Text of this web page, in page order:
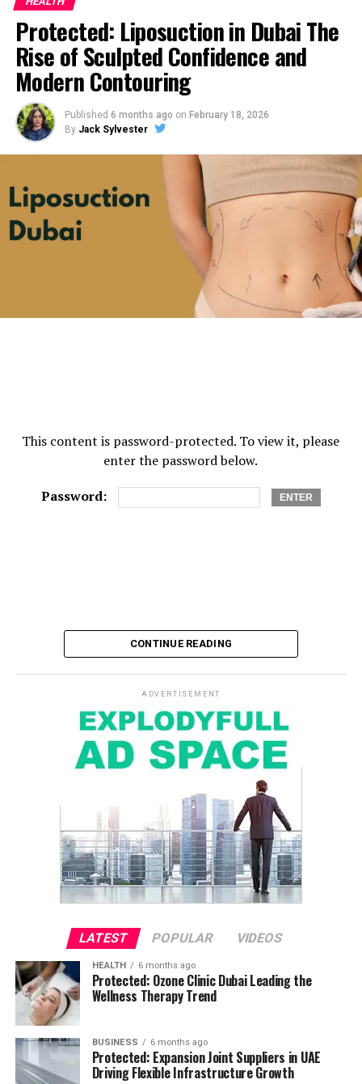
Protected: Liposuction in Dubai The
Rise of Sculpted Confidence and
Modern Contouring
Published 6 months ago on February 18, 2026
By Jack Sylvester
This content is password-protected. To view it, please
enter the password below.
Password:
CONTINUE READING
ADVERTISEMENT
LATEST POPULAR VIDEOS
HEALTH 6 months ago
Protected: Ozone Clinic Dubai Leading the
Wellness Therapy Trend
BUSINESS 6 months ago
Protected: Expansion Joint Suppliers in UAE
Driving Flexible Infrastructure Growth